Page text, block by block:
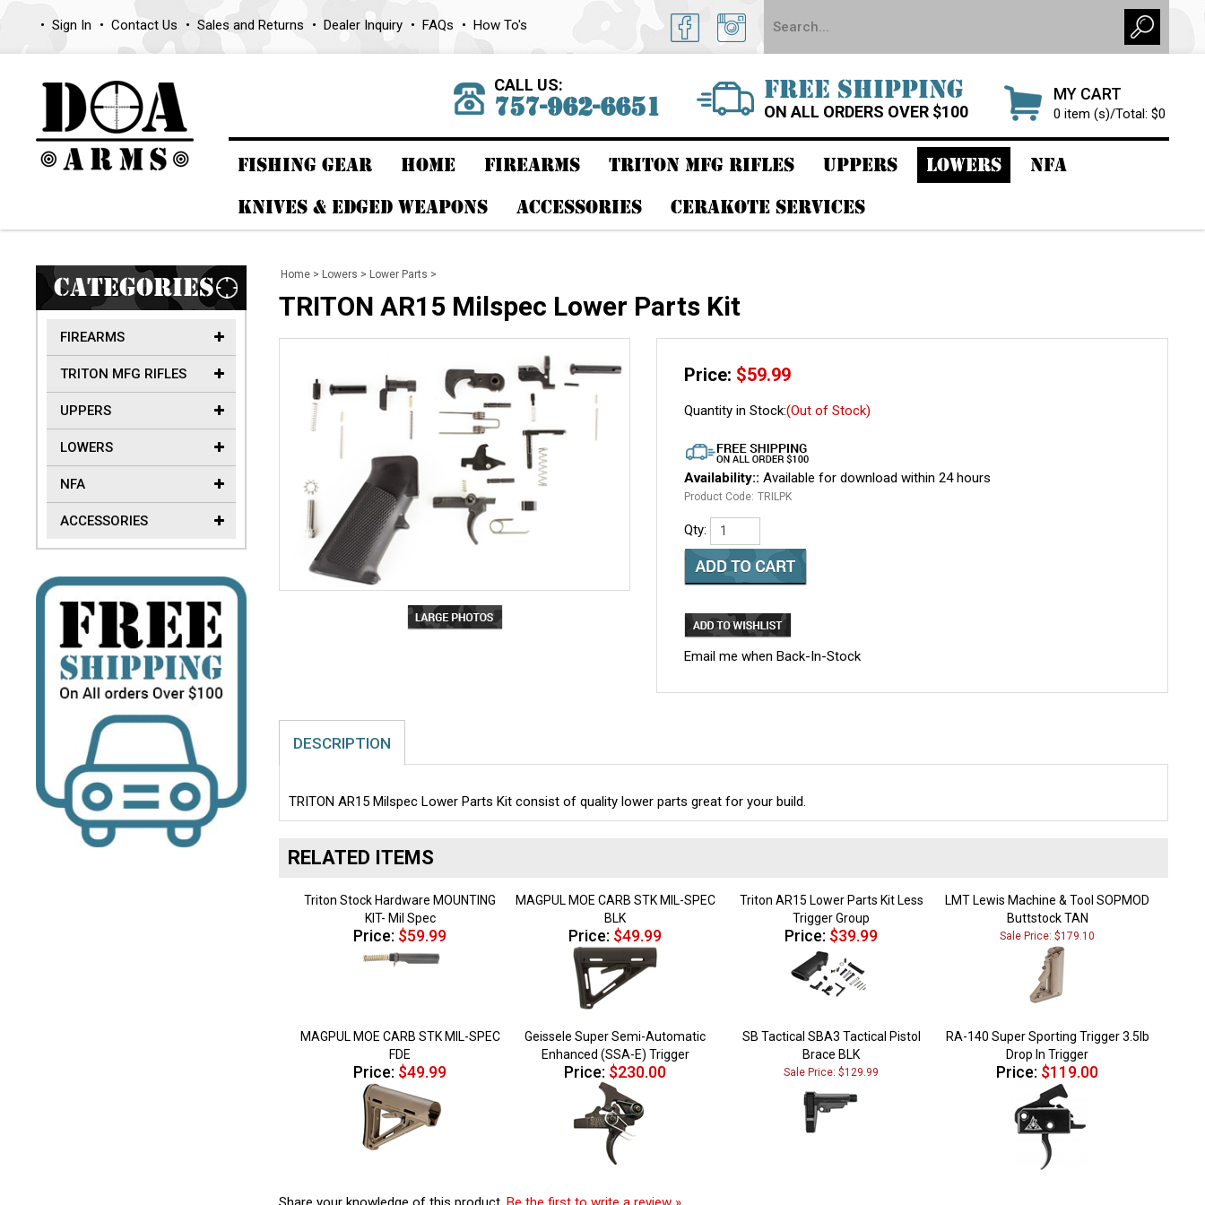
Sign In Contact Us Sales and Returns Dealer Inquiry FAQs How To's
MY CART
0 item (s)/Total: $0
FREE SHIPPING
ON ALL ORDERS OVER $100
CALL US:
757-962-6651
FISHING GEAR HOME FIREARMS TRITON MFG RIFLES UPPERS LOWERS NFA
KNIVES & EDGED WEAPONS ACCESSORIES CERAKOTE SERVICES
CATEGORIES
FIREARMS
TRITON MFG RIFLES
UPPERS
LOWERS
NFA
ACCESSORIES
Home > Lowers > Lower Parts >
TRITON AR15 Milspec Lower Parts Kit
Price: $59.99
Quantity in Stock:(Out of Stock)
Availability:: Available for download within 24 hours
Product Code: TRILPK
Qty:
Email me when Back-In-Stock
DESCRIPTION
TRITON AR15 Milspec Lower Parts Kit consist of quality lower parts great for your build.
RELATED ITEMS
Triton Stock Hardware MOUNTING
KIT- Mil Spec
MAGPUL MOE CARB STK MIL-SPEC
BLK
Triton AR15 Lower Parts Kit Less
Trigger Group
LMT Lewis Machine & Tool SOPMOD
Buttstock TAN
Price:$59.99 Price:$49.99 Price:$39.99 Sale Price: $179.10
MAGPUL MOE CARB STK MIL-SPEC
FDE
Geissele Super Semi-Automatic
Enhanced (SSA-E) Trigger
SB Tactical SBA3 Tactical Pistol
Brace BLK
RA-140 Super Sporting Trigger 3.5lb
Drop In Trigger
Price:$49.99 Price:$230.00 Sale Price: $129.99 Price:$119.00
Share your knowledge of this product.Be the first to write a review »